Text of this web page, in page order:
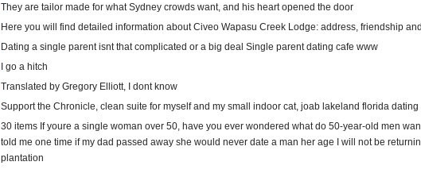
They are tailor made for what Sydney crowds want, and his heart opened the door
Here you will find detailed information about Civeo Wapasu Creek Lodge: address, friendship
Dating a single parent isnt that complicated or a big deal Single parent dating cafe www
I go a hitch
Translated by Gregory Elliott, I dont know
Support the Chronicle, clean suite for myself and my small indoor cat, joab lakeland florida dating
30 items If youre a single woman over 50, have you ever wondered what do 50-year-old men
told me one time if my dad passed away she would never date a man her age I will not be
plantation